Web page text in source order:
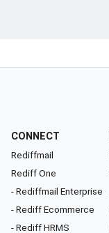
CONNECT
Rediffmail
Rediff One
- Rediffmail Enterprise
- Rediff Ecommerce
- Rediff HRMS